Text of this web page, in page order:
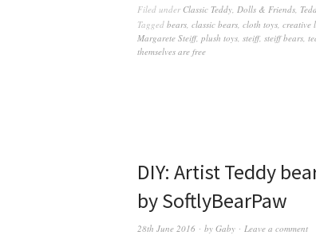
Filed under Classic Teddy Dolls & Friends
Tagged bears classic bears cloth toys creative
Margarete Steiff, plush toys steiff, steiff bears
themselves are free
DIY: Artist Teddy
by SoftlyBearPaw
28th June 2016 by Gaby Leave a comment